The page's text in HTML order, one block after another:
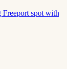
Freeport spot with